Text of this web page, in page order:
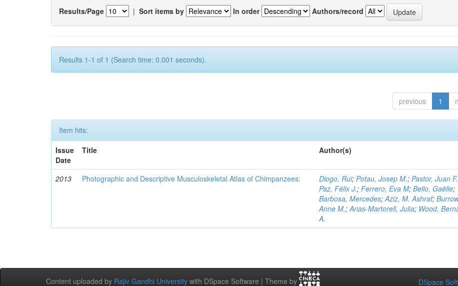
Results/Page | Sort items by In order Authors/record
Results 1-1 of 1 (Search time: 0.001 seconds).
previous 1
Item hits:
Issue
Date
Title Author(s)
2013 Photographic and Descriptive Musculoskeletal Atlas of Chimpanzees: Diogo, Rui;Potau, Josep M.;Pastor, Juan F.
Paz, Félix J.;Ferrero, Eva M;Bello, Gaëlle;
Barbosa, Mercedes;Aziz, M. Ashraf;
Anne M.;Arias-Martorell, Julia; Wood,
A.
Content uploaded by Rajiv Gandhi University with DSpace Software | Theme by DSpace